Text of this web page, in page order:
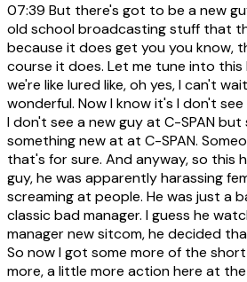
07:39 But there's got to be a new
old school broadcasting stuff that
because it does get you you know,
course it does. Let me tune into this
we're like lured like, oh yes, I can't
wonderful. Now I know it's I don't
I don't see a new guy at C-SPAN
something new at at C-SPAN.
that's for sure. And anyway, so this
guy, he was apparently harassing
screaming at people. He was just a
classic bad manager. I guess he
manager new sitcom, he decided
So now I got some more of the
more, a little more action here at the